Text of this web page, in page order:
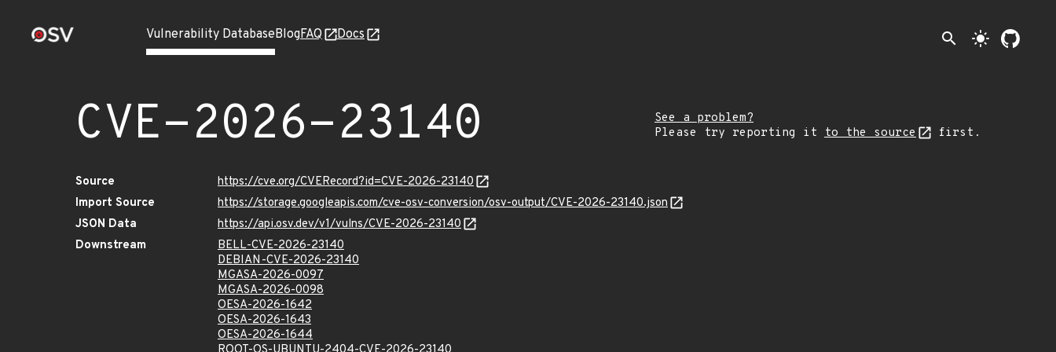
Vulnerability DatabaseBlogFAQ Docs search light_mode
CVE-2026-23140
See a problem?
Please try reporting it to the source first.
Source
https://cve.org/CVERecord?id=CVE-2026-23140
Import Source
https://storage.googleapis.com/cve-osv-conversion/osv-output/CVE-2026-23140.json
JSON Data
https://api.osv.dev/v1/vulns/CVE-2026-23140
Downstream
BELL-CVE-2026-23140
DEBIAN-CVE-2026-23140
MGASA-2026-0097
MGASA-2026-0098
OESA-2026-1642
OESA-2026-1643
OESA-2026-1644